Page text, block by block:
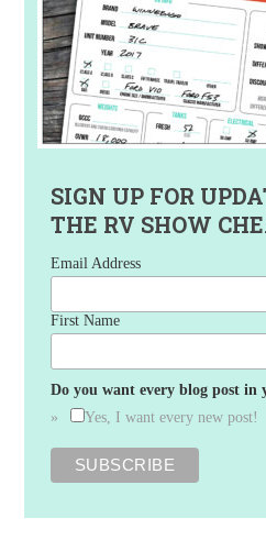
SIGN UP FOR
THE RV SHOW
Email Address
First Name
Do you want every blog post in
Yes, I want every new post!